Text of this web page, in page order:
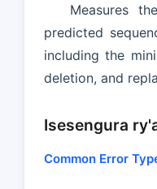
Measures
predicted
including the
deletion, and
Isesengura
Common Error